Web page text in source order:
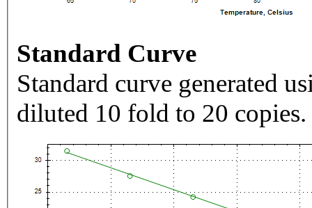
Standard Curve
Standard curve generated
diluted 10 fold to 20 copies.